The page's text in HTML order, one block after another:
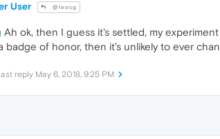
User @leocg
Ah ok, then I guess it's settled, my
badge of honor, then it's unlikely to ever
reply May 6, 2018, 9:25 PM